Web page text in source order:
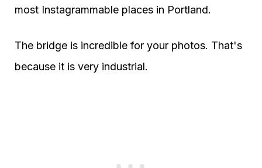
most Instagrammable places in Portland.
The bridge is incredible for your photos. That's
because it is very industrial.